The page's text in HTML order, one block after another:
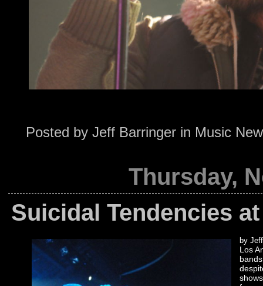
Posted by Jeff Barringer in Music
Thursday,
Suicidal Tendencies
by
Los